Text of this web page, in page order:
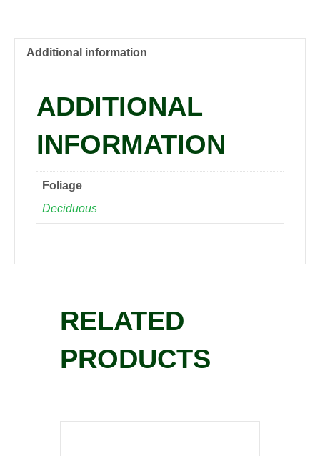
Additional information
ADDITIONAL
INFORMATION
Foliage
Deciduous
RELATED
PRODUCTS